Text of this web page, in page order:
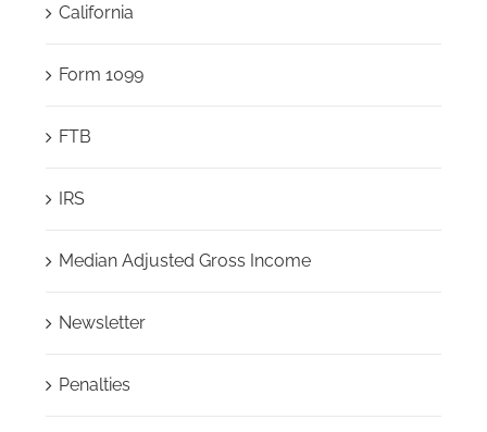
California
Form 1099
FTB
IRS
Median Adjusted Gross Income
Newsletter
Penalties